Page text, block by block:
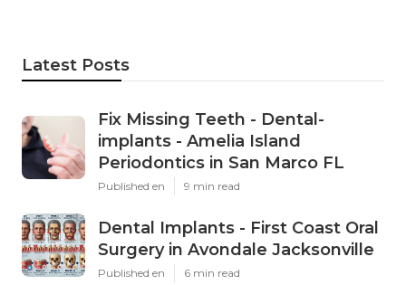
Latest Posts
Fix Missing Teeth - Dental-
implants - Amelia Island
Periodontics in San Marco FL
Published en 9 min read
Dental Implants - First Coast Oral
Surgery in Avondale Jacksonville
Published en 6 min read